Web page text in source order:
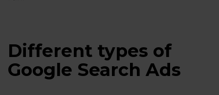
Different types of
Google Search Ads